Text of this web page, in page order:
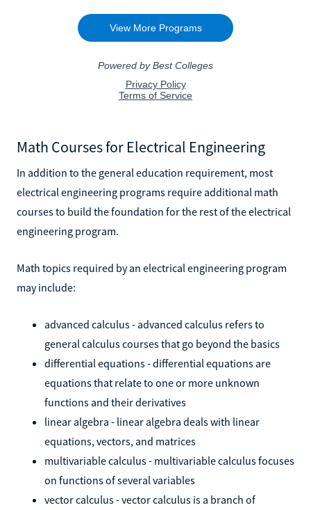
Math Courses for Electrical Engineering
In addition to the general education requirement, most
electrical engineering programs require additional math
courses to build the foundation for the rest of the electrical
engineering program.
Math topics required by an electrical engineering program
may include:
advanced calculus - advanced calculus refers to
general calculus courses that go beyond the basics
differential equations - differential equations are
equations that relate to one or more unknown
functions and their derivatives
linear algebra - linear algebra deals with linear
equations, vectors, and matrices
multivariable calculus - multivariable calculus focuses
on functions of several variables
vector calculus - vector calculus is a branch of